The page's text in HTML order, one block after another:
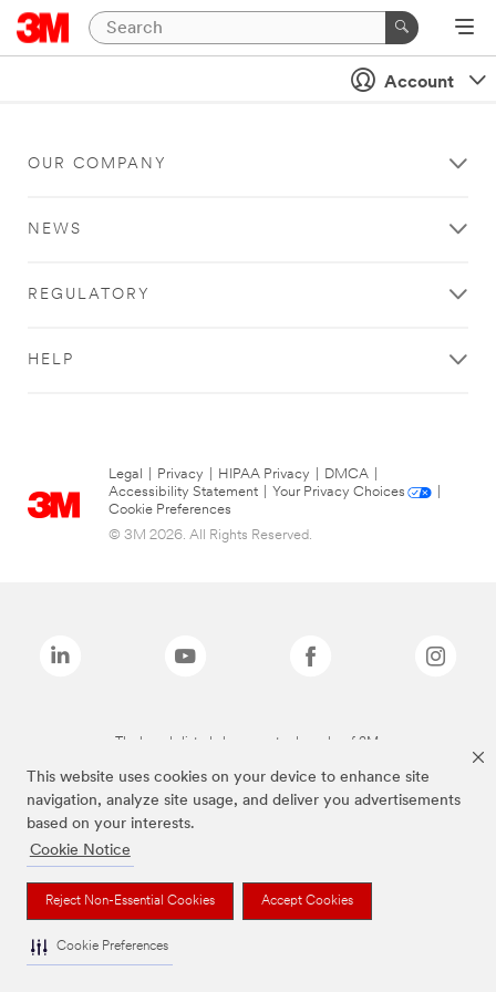
This website uses cookies on your device to enhance site
navigation, analyze site usage, and deliver you advertisements
based on your interests.
Cookie Notice
Reject Non-Essential Cookies Accept Cookies
Cookie Preferences
Account
OUR COMPANY
NEWS
REGULATORY
HELP
Legal Privacy HIPAA Privacy DMCA
Accessibility Statement
Your Privacy Choices
Cookie Preferences
© 3M 2026. All Rights Reserved.
The brands listed above are trademarks of 3M.